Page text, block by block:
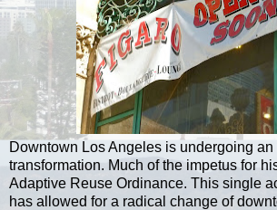
Downtown Los Angeles is undergoing
transformation. Much of the impetus for
Adaptive Reuse Ordinance. This single
has allowed for a radical change of